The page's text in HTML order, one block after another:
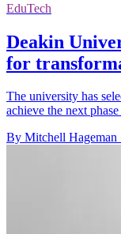
EduTech
Deakin
for
The university has
achieve the next
By Mitchell Hageman